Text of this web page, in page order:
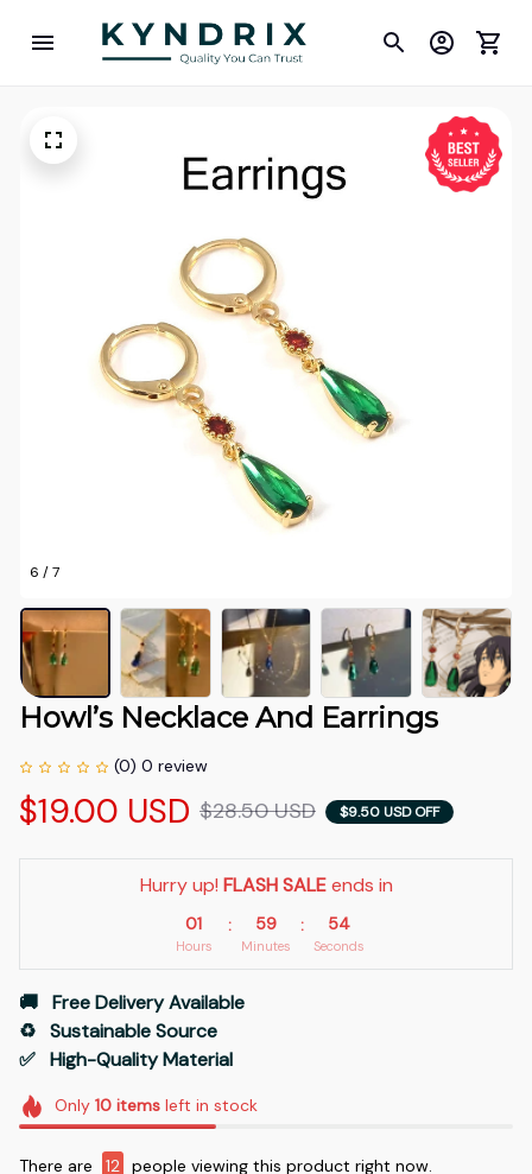
6 / 7
Howl’s Necklace And Earrings
(0) 0 review
$19.00 USD $28.50 USD $9.50 USD OFF
Hurry up! FLASH SALE ends in
01
Hours
: 59
Minutes
: 54
Seconds
🚚   Free Delivery Available
♻️   Sustainable Source
✅   High-Quality Material
Only 10itemsleft in stock
There are 12 people viewing this product right now.